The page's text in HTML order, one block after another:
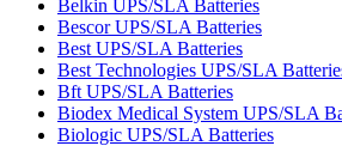
Belkin UPS/SLA Batteries
Bescor UPS/SLA Batteries
Best UPS/SLA Batteries
Best Technologies UPS/SLA
Bft UPS/SLA Batteries
Biodex Medical System UPS/SLA
Biologic UPS/SLA Batteries